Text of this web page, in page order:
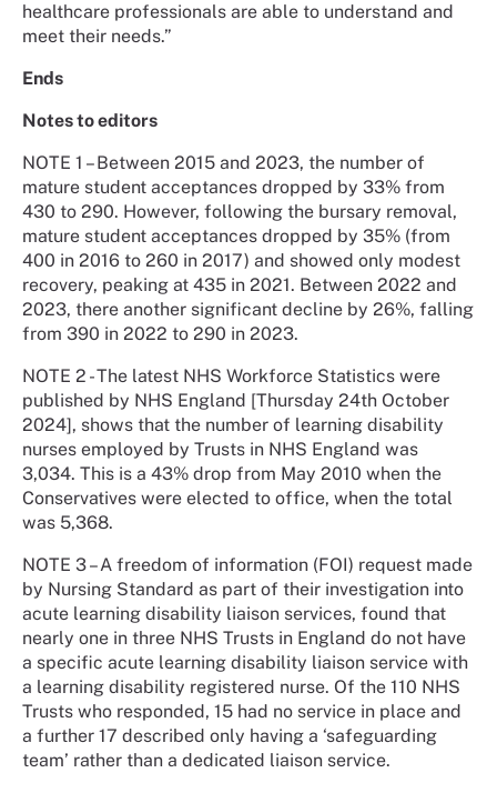
healthcare professionals are able to understand and
meet their needs.”
Ends
Notes to editors
NOTE 1 – Between 2015 and 2023, the number of
mature student acceptances dropped by 33% from
430 to 290. However, following the bursary removal,
mature student acceptances dropped by 35% (from
400 in 2016 to 260 in 2017) and showed only modest
recovery, peaking at 435 in 2021. Between 2022 and
2023, there another significant decline by 26%, falling
from 390 in 2022 to 290 in 2023.
NOTE 2 - The latest NHS Workforce Statistics were
published by NHS England [Thursday 24th October
2024], shows that the number of learning disability
nurses employed by Trusts in NHS England was
3,034. This is a 43% drop from May 2010 when the
Conservatives were elected to office, when the total
was 5,368.
NOTE 3 – A freedom of information (FOI) request made
by Nursing Standard as part of their investigation into
acute learning disability liaison services, found that
nearly one in three NHS Trusts in England do not have
a specific acute learning disability liaison service with
a learning disability registered nurse. Of the 110 NHS
Trusts who responded, 15 had no service in place and
a further 17 described only having a ‘safeguarding
team’ rather than a dedicated liaison service.